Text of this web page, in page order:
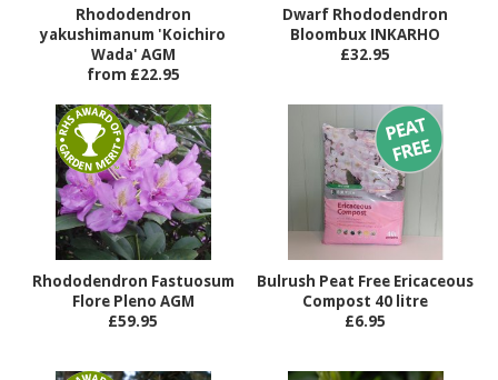
Rhododendron
yakushimanum 'Koichiro
Wada' AGM
from £22.95
Dwarf Rhododendron
Bloombux INKARHO
£32.95
Rhododendron Fastuosum
Flore Pleno AGM
£59.95
Bulrush Peat Free Ericaceous
Compost 40 litre
£6.95